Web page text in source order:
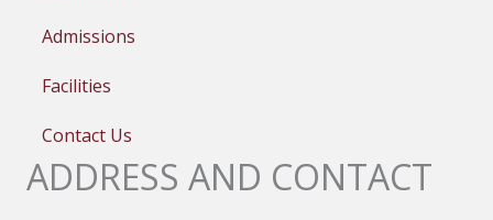
Admissions
Facilities
Contact Us
ADDRESS AND CONTACT